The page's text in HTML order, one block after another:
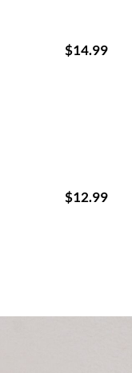
$14.99
$12.99